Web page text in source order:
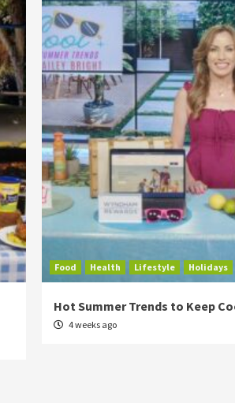
Food Health Lifestyle Holidays
Hot Summer Trends to Keep
4 weeks ago